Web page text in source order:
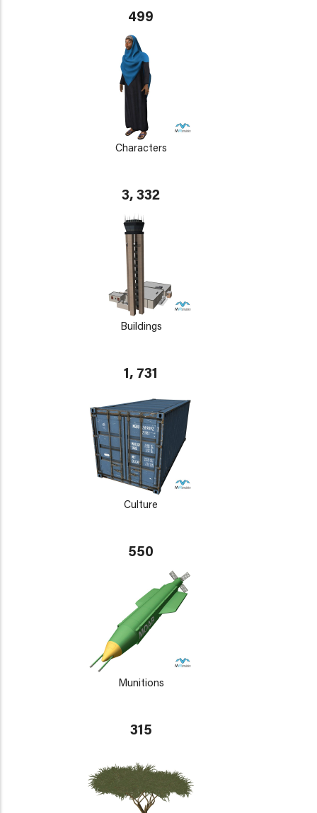
499
Characters
3, 332
Buildings
1, 731
Culture
550
Munitions
315